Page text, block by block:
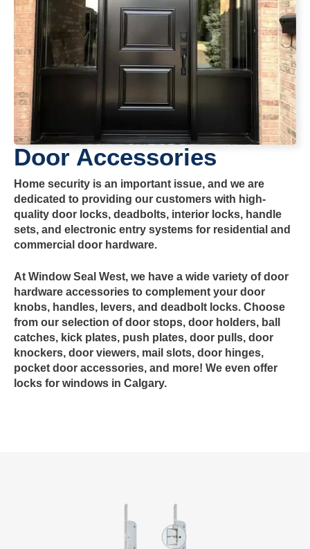
Door Accessories
Home security is an important issue, and we are
dedicated to providing our customers with high-
quality door locks, deadbolts, interior locks, handle
sets, and electronic entry systems for residential and
commercial door hardware.
At Window Seal West, we have a wide variety of door
hardware accessories to complement your door
knobs, handles, levers, and deadbolt locks. Choose
from our selection of door stops, door holders, ball
catches, kick plates, push plates, door pulls, door
knockers, door viewers, mail slots, door hinges,
pocket door accessories, and more! We even offer
locks for windows in Calgary.